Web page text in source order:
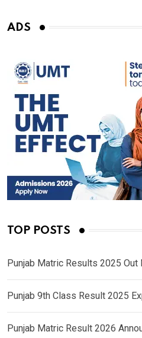
ADS
TOP POSTS
Punjab Matric Results 2025 Out
Punjab 9th Class Result 2025
Punjab Matric Result 2026